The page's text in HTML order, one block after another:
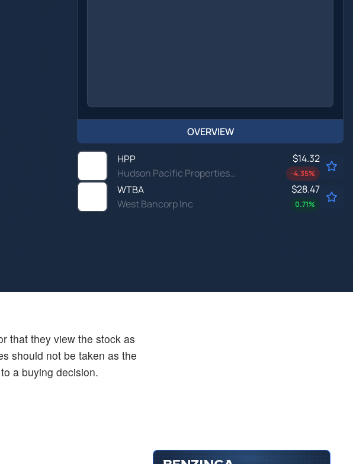
OVERVIEW
HPP
Hudson Pacific Properties Inc
$14.32
-4.35%
WTBA
West Bancorp Inc
$28.47
0.71%
that they view the stock as
should not be taken as the
a buying decision.